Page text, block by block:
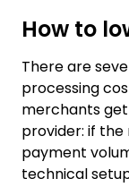
How to
There are
processing
merchants
provider: if the
payment
technical